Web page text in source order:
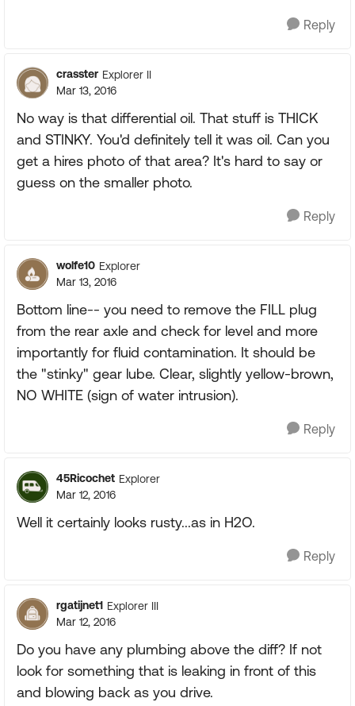
Reply
crasster Explorer II
Mar 13, 2016
No way is that differential oil. That stuff is THICK
and STINKY. You'd definitely tell it was oil. Can you
get a hires photo of that area? It's hard to say or
guess on the smaller photo.
Reply
wolfe10 Explorer
Mar 13, 2016
Bottom line-- you need to remove the FILL plug
from the rear axle and check for level and more
importantly for fluid contamination. It should be
the "stinky" gear lube. Clear, slightly yellow-brown,
NO WHITE (sign of water intrusion).
Reply
45Ricochet Explorer
Mar 12, 2016
Well it certainly looks rusty...as in H2O.
Reply
rgatijnet1 Explorer III
Mar 12, 2016
Do you have any plumbing above the diff? If not
look for something that is leaking in front of this
and blowing back as you drive.